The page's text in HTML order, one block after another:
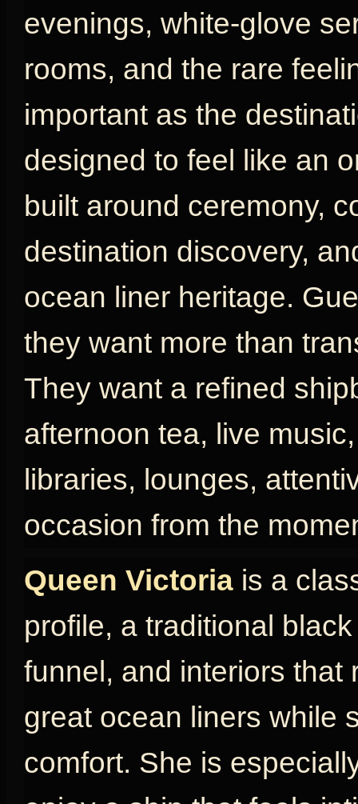
evenings, white-glove
rooms, and the rare
important as the
designed to feel like an
built around ceremony,
destination discovery,
ocean liner heritage.
they want more than
They want a refined
afternoon tea, live
libraries, lounges,
occasion from the
Queen Victoria is a
profile, a traditional
funnel, and interiors that
great ocean liners while
comfort. She is